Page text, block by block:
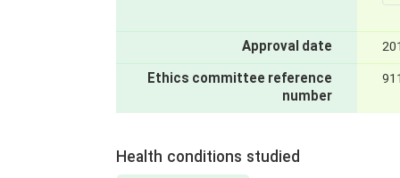
Approval date
Ethics committee reference
number
Health conditions studied